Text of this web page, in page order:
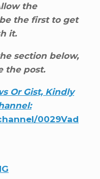
the
the first to get
it.
section below,
the post.
Or Gist, Kindly
0029Vad